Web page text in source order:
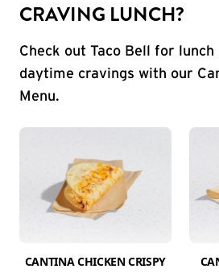
CRAVING LUNCH?
Check out Taco Bell for
daytime cravings with our
Menu.
CANTINA CHICKEN CRISPY